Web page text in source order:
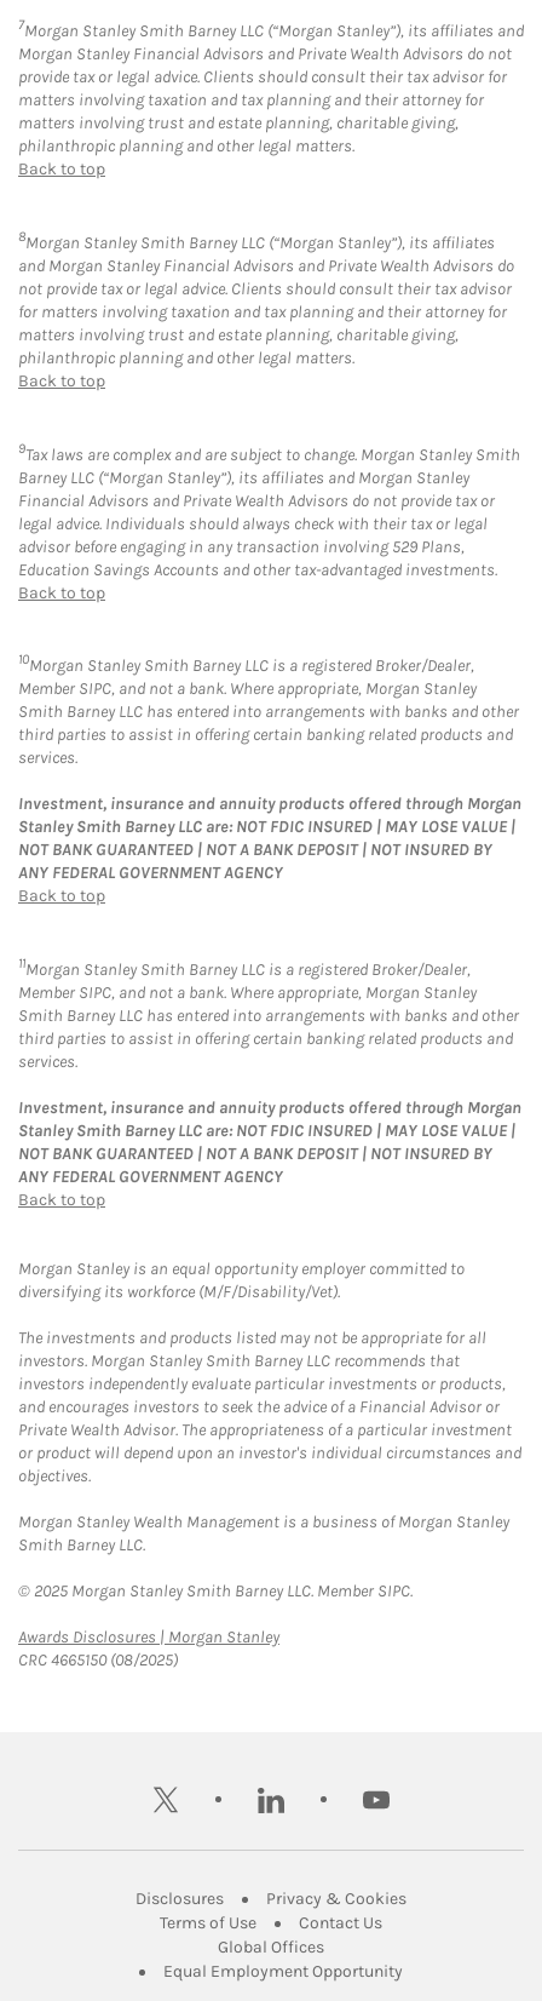
7Morgan Stanley Smith Barney LLC (“Morgan Stanley”), its affiliates and
Morgan Stanley Financial Advisors and Private Wealth Advisors do not
provide tax or legal advice. Clients should consult their tax advisor for
matters involving taxation and tax planning and their attorney for
matters involving trust and estate planning, charitable giving,
philanthropic planning and other legal matters.
Back to top
8Morgan Stanley Smith Barney LLC (“Morgan Stanley”), its affiliates
and Morgan Stanley Financial Advisors and Private Wealth Advisors do
not provide tax or legal advice. Clients should consult their tax advisor
for matters involving taxation and tax planning and their attorney for
matters involving trust and estate planning, charitable giving,
philanthropic planning and other legal matters.
Back to top
9Tax laws are complex and are subject to change. Morgan Stanley Smith
Barney LLC (“Morgan Stanley”), its affiliates and Morgan Stanley
Financial Advisors and Private Wealth Advisors do not provide tax or
legal advice. Individuals should always check with their tax or legal
advisor before engaging in any transaction involving 529 Plans,
Education Savings Accounts and other tax-advantaged investments.
Back to top
10Morgan Stanley Smith Barney LLC is a registered Broker/Dealer,
Member SIPC, and not a bank. Where appropriate, Morgan Stanley
Smith Barney LLC has entered into arrangements with banks and other
third parties to assist in offering certain banking related products and
services.
Investment, insurance and annuity products offered through Morgan
Stanley Smith Barney LLC are: NOT FDIC INSURED | MAY LOSE VALUE |
NOT BANK GUARANTEED | NOT A BANK DEPOSIT | NOT INSURED BY
ANY FEDERAL GOVERNMENT AGENCY
Back to top
11Morgan Stanley Smith Barney LLC is a registered Broker/Dealer,
Member SIPC, and not a bank. Where appropriate, Morgan Stanley
Smith Barney LLC has entered into arrangements with banks and other
third parties to assist in offering certain banking related products and
services.
Investment, insurance and annuity products offered through Morgan
Stanley Smith Barney LLC are: NOT FDIC INSURED | MAY LOSE VALUE |
NOT BANK GUARANTEED | NOT A BANK DEPOSIT | NOT INSURED BY
ANY FEDERAL GOVERNMENT AGENCY
Back to top
Morgan Stanley is an equal opportunity employer committed to
diversifying its workforce (M/F/Disability/Vet).
The investments and products listed may not be appropriate for all
investors. Morgan Stanley Smith Barney LLC recommends that
investors independently evaluate particular investments or products,
and encourages investors to seek the advice of a Financial Advisor or
Private Wealth Advisor. The appropriateness of a particular investment
or product will depend upon an investor's individual circumstances and
objectives.
Morgan Stanley Wealth Management is a business of Morgan Stanley
Smith Barney LLC.
© 2025 Morgan Stanley Smith Barney LLC. Member SIPC.
Awards Disclosures | Morgan StanleyLink Opens in New Tab
CRC 4665150 (08/2025)
twitter linkedin youtube
DisclosuresLink Opens in New Tab
Privacy & CookiesLink Opens in
Terms of UseLink Opens in New Tab
Contact UsLink Opens in New
Global OfficesLink Opens in New Tab
Equal Employment Opportunity